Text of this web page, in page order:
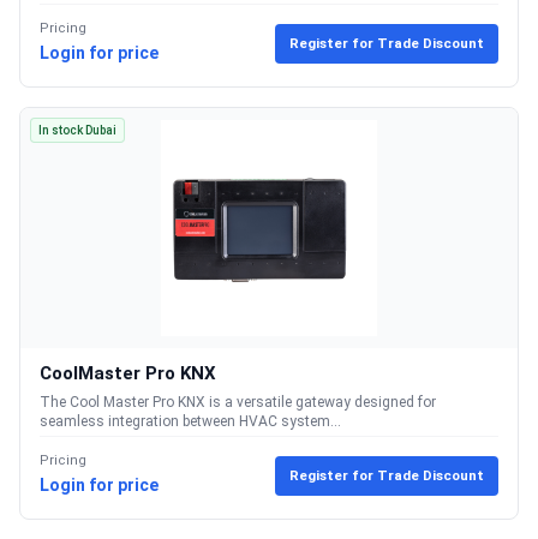
Pricing
Login for price
Register for Trade Discount
In stock Dubai
CoolMaster Pro KNX
The Cool Master Pro KNX is a versatile gateway designed for
seamless integration between HVAC system...
Pricing
Login for price
Register for Trade Discount